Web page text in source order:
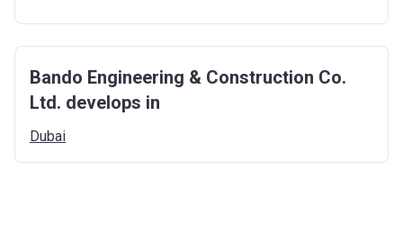
Bando Engineering & Construction Co.
Ltd. develops in
Dubai